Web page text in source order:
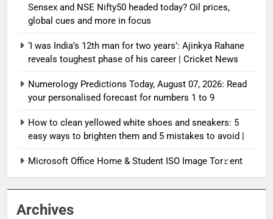
Sensex and NSE Nifty50 headed today? Oil prices,
global cues and more in focus
‘I was India’s 12th man for two years’: Ajinkya Rahane
reveals toughest phase of his career | Cricket News
Numerology Predictions Today, August 07, 2026: Read
your personalised forecast for numbers 1 to 9
How to clean yellowed white shoes and sneakers: 5
easy ways to brighten them and 5 mistakes to avoid |
Microsoft Office Home & Student ISO Image Tor𝚛ent
Archives